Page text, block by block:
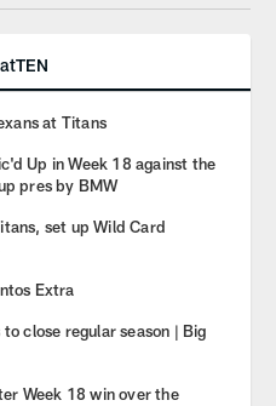
at Titans
Up in Week 18 against the
pres by BMW
set up Wild Card
Extra
close regular season | Big
Week 18 win over the